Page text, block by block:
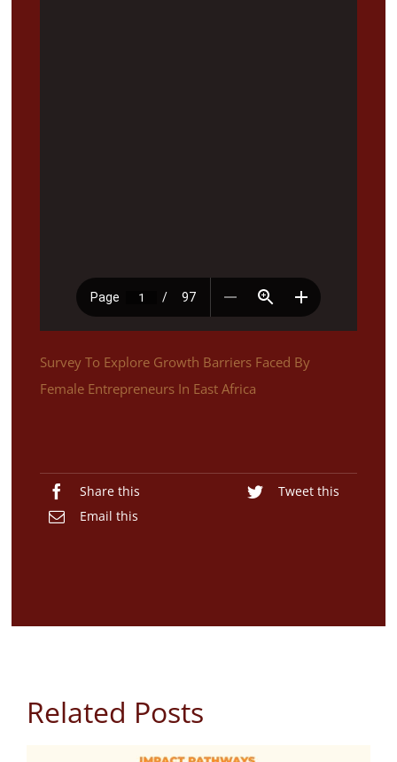
Survey To Explore Growth Barriers Faced By
Female Entrepreneurs In East Africa
Share this
Tweet this
Email this
Related Posts